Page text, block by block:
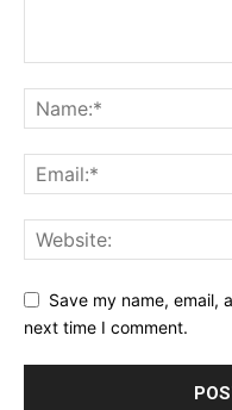
Save my name, email,
next time I comment.